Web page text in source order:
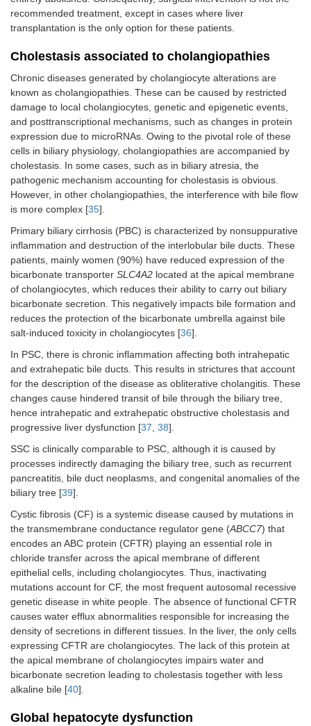
recommended treatment, except in cases where liver
transplantation is the only option for these patients.
Cholestasis associated to cholangiopathies
Chronic diseases generated by cholangiocyte alterations are
known as cholangiopathies. These can be caused by restricted
damage to local cholangiocytes, genetic and epigenetic events,
and posttranscriptional mechanisms, such as changes in protein
expression due to microRNAs. Owing to the pivotal role of these
cells in biliary physiology, cholangiopathies are accompanied by
cholestasis. In some cases, such as in biliary atresia, the
pathogenic mechanism accounting for cholestasis is obvious.
However, in other cholangiopathies, the interference with bile flow
is more complex [35].
Primary biliary cirrhosis (PBC) is characterized by nonsuppurative
inflammation and destruction of the interlobular bile ducts. These
patients, mainly women (90%) have reduced expression of the
bicarbonate transporter SLC4A2 located at the apical membrane
of cholangiocytes, which reduces their ability to carry out biliary
bicarbonate secretion. This negatively impacts bile formation and
reduces the protection of the bicarbonate umbrella against bile
salt-induced toxicity in cholangiocytes [36].
In PSC, there is chronic inflammation affecting both intrahepatic
and extrahepatic bile ducts. This results in strictures that account
for the description of the disease as obliterative cholangitis. These
changes cause hindered transit of bile through the biliary tree,
hence intrahepatic and extrahepatic obstructive cholestasis and
progressive liver dysfunction [37 38].
SSC is clinically comparable to PSC, although it is caused by
processes indirectly damaging the biliary tree, such as recurrent
pancreatitis, bile duct neoplasms, and congenital anomalies of the
biliary tree [39].
Cystic fibrosis (CF) is a systemic disease caused by mutations in
the transmembrane conductance regulator gene (ABCC7) that
encodes an ABC protein (CFTR) playing an essential role in
chloride transfer across the apical membrane of different
epithelial cells, including cholangiocytes. Thus, inactivating
mutations account for CF, the most frequent autosomal recessive
genetic disease in white people. The absence of functional CFTR
causes water efflux abnormalities responsible for increasing the
density of secretions in different tissues. In the liver, the only cells
expressing CFTR are cholangiocytes. The lack of this protein at
the apical membrane of cholangiocytes impairs water and
bicarbonate secretion leading to cholestasis together with less
alkaline bile [40].
Global hepatocyte dysfunction